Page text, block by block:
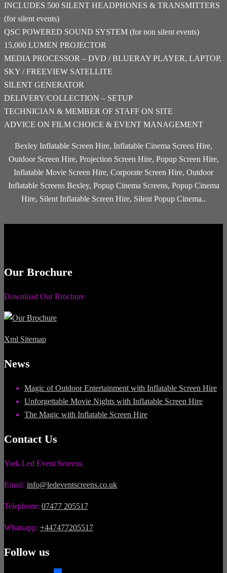
INCLUDES 500 SILENT HEADPHONES & TRANSMITTERS
(for silent events)
QSC POWERED SOUND SYSTEM (for non silent events)
15,000 LUMEN PROJECTOR
MEDIA PROCESSOR – DVD / BLUERAY PLAYER, LAPTOP,
SKY / FREEVIEW SATELLITE
SILENT GENERATOR
DELIVERY/COLLECTION – SETUP
TECHNICIAN & MEMBER OF STAFF ON SITE
ADVICE ON FILM CHOICE & EVENT MANAGEMENT
Bexley Inflatable Screen Hire, Inflatable Cinema Screen Hire,
Outdoor Screen Hire, Projection Screen Hire, Popup Screen Hire,
Inflatable Movie Screen Hire, Corporate Screen Hire, Outdoor
Inflatable Screens Bexley, Popup Cinema Screens, Popup Cinema
Hire, Silent Inflatable Screen Hire, Silent Popup Cinema..
Our Brochure
Download Our Brochure
Xml Sitemap
News
Magic of Outdoor Entertainment with Inflatable Screen Hire
Unforgettable Movie Nights with Inflatable Screen Hire
The Magic with Inflatable Screen Hire
Contact Us
York Led Event Screens.
Email: info@ledeventscreens.co.uk
Telephone: 07477 205517
Whatsapp: +447477205517
Follow us